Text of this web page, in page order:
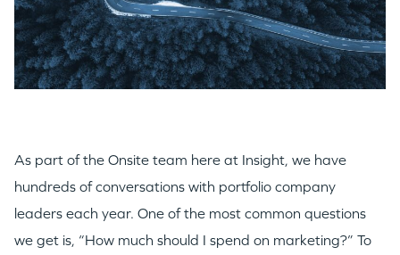
As part of the Onsite team here at Insight, we have
hundreds of conversations with portfolio company
leaders each year. One of the most common questions
we get is, “How much should I spend on marketing?” To